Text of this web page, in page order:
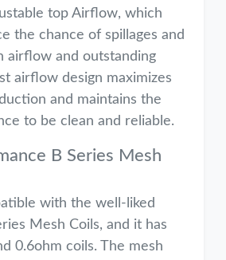
top Airflow, which
the chance of spillages and
airflow and outstanding
airflow design maximizes
and maintains the
to be clean and reliable.
B Series Mesh
with the well-liked
Mesh Coils, and it has
0.6ohm coils. The mesh